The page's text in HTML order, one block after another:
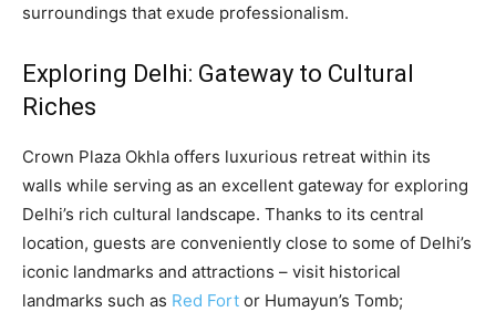
surroundings that exude professionalism.
Exploring Delhi: Gateway to Cultural
Riches
Crown Plaza Okhla offers luxurious retreat within its
walls while serving as an excellent gateway for exploring
Delhi’s rich cultural landscape. Thanks to its central
location, guests are conveniently close to some of Delhi’s
iconic landmarks and attractions – visit historical
landmarks such as Red Fort or Humayun’s Tomb;